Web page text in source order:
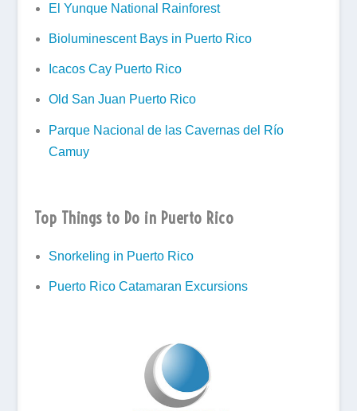
El Yunque National Rainforest
Bioluminescent Bays in Puerto Rico
Icacos Cay Puerto Rico
Old San Juan Puerto Rico
Parque Nacional de las Cavernas del Río
Camuy
Top Things to Do in Puerto Rico
Snorkeling in Puerto Rico
Puerto Rico Catamaran Excursions